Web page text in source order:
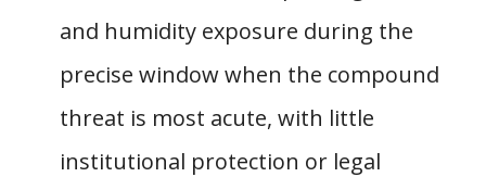
and humidity exposure during the
precise window when the compound
threat is most acute, with little
institutional protection or legal